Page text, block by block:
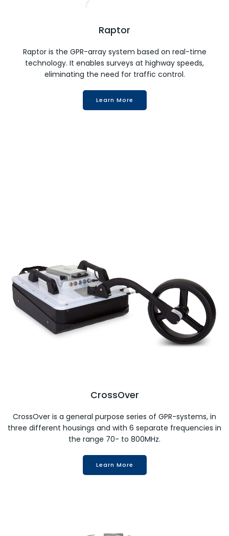
Raptor
Raptor is the GPR-array system based on real-time
technology. It enables surveys at highway speeds,
eliminating the need for traffic control.
Learn More
CrossOver
CrossOver is a general purpose series of GPR-systems, in
three different housings and with 6 separate frequencies in
the range 70- to 800MHz.
Learn More